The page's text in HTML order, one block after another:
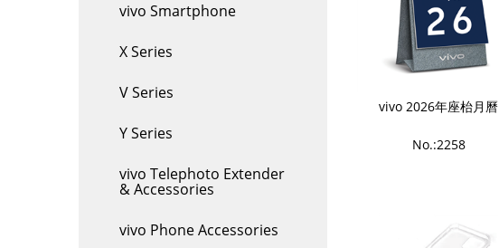
vivo Smartphone
X Series
V Series
Y Series
vivo Telephoto Extender
& Accessories
vivo Phone Accessories
vivo 2026年座枱月曆
No.:2258